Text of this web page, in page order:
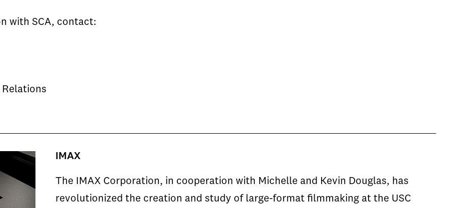
with SCA, contact:
IMAX
The IMAX Corporation, in cooperation with Michelle and Kevin Douglas, has
revolutionized the creation and study of large-format filmmaking at the USC